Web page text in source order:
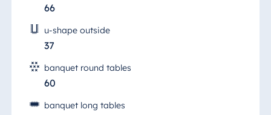
66
u-shape outside
37
banquet round tables
60
banquet long tables